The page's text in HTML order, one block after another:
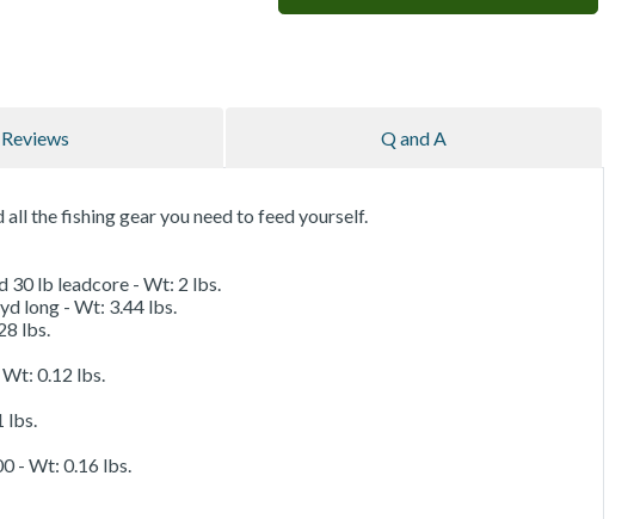
Reviews Q and A
the fishing gear you need to feed yourself.
30 lb leadcore - Wt: 2 lbs.
long - Wt: 3.44 lbs.
lbs.
0.12 lbs.
lbs.
- Wt: 0.16 lbs.